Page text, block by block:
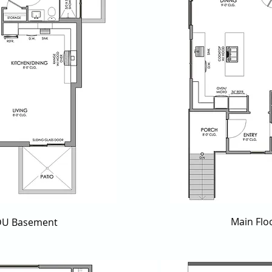
Basement Main